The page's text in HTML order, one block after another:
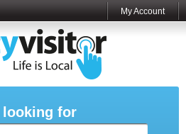
My Account
looking for